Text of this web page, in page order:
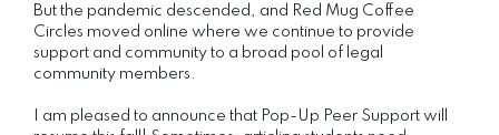
But the pandemic descended, and Red Mug Coffee
Circles moved online where we continue to provide
support and community to a broad pool of legal
community members.
I am pleased to announce that Pop-Up Peer Support will